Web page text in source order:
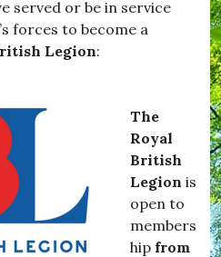
served or be in service
forces to become a
Legion:
The
Royal
British
Legion is
open to
members
hip from